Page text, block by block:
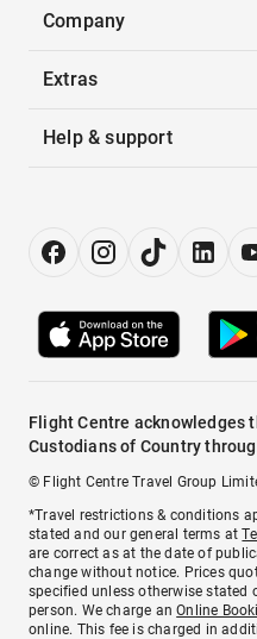
Company
Extras
Help & support
Flight Centre acknowledges
Custodians of Country
© Flight Centre Travel Group
*Travel restrictions & conditions
stated and our general terms at
are correct as at the date of
change without notice. Prices
specified unless otherwise stated
person. We charge anOnline
online. This fee is charged in